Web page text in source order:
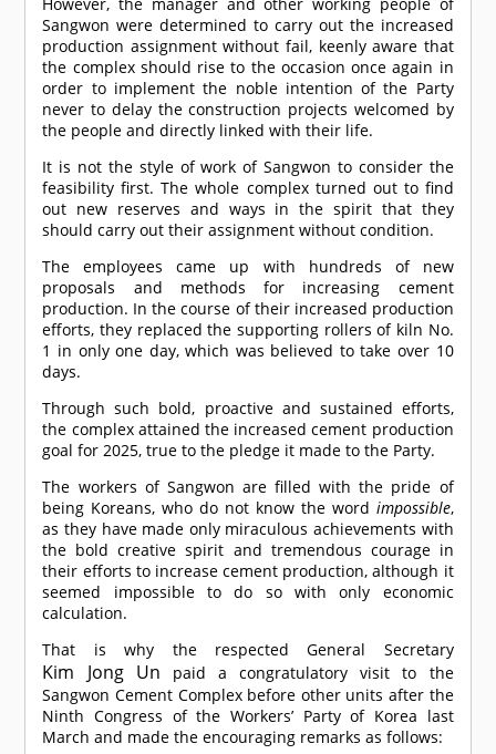
However, the manager and other working people of
Sangwon were determined to carry out the increased
production assignment without fail, keenly aware that
the complex should rise to the occasion once again in
order to implement the noble intention of the Party
never to delay the construction projects welcomed by
the people and directly linked with their life.
It is not the style of work of Sangwon to consider the
feasibility first. The whole complex turned out to find
out new reserves and ways in the spirit that they
should carry out their assignment without condition.
The employees came up with hundreds of new
proposals and methods for increasing cement
production. In the course of their increased production
efforts, they replaced the supporting rollers of kiln No.
1 in only one day, which was believed to take over 10
days.
Through such bold, proactive and sustained efforts,
the complex attained the increased cement production
goal for 2025, true to the pledge it made to the Party.
The workers of Sangwon are filled with the pride of
being Koreans, who do not know the word impossible,
as they have made only miraculous achievements with
the bold creative spirit and tremendous courage in
their efforts to increase cement production, although it
seemed impossible to do so with only economic
calculation.
That is why the respected General Secretary
Kim Jong Un paid a congratulatory visit to the
Sangwon Cement Complex before other units after the
Ninth Congress of the Workers’ Party of Korea last
March and made the encouraging remarks as follows: